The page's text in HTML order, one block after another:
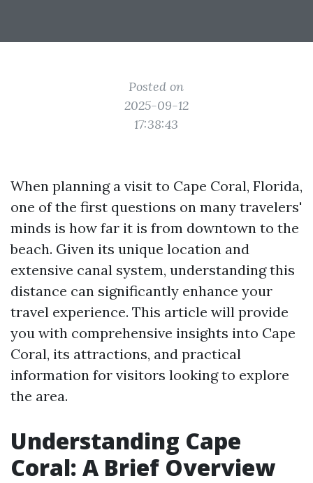
Posted on
2025-09-12
17:38:43
When planning a visit to Cape Coral, Florida,
one of the first questions on many travelers'
minds is how far it is from downtown to the
beach. Given its unique location and
extensive canal system, understanding this
distance can significantly enhance your
travel experience. This article will provide
you with comprehensive insights into Cape
Coral, its attractions, and practical
information for visitors looking to explore
the area.
Understanding Cape
Coral: A Brief Overview